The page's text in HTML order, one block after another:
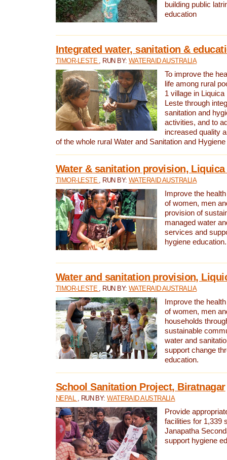
building public
education
Integrated water, sanitation &
TIMOR-LESTE , RUN BY: WATERAID AUSTRALIA
To improve the
life among rural
1 village in
Leste through
sanitation and
activities, and to
increased quality
of the whole rural Water and Sanitation and
Water & sanitation provision,
TIMOR-LESTE , RUN BY: WATERAID AUSTRALIA
Improve the
of women, men
provision of
managed water
services and
hygiene education.
Water and sanitation provision,
TIMOR-LESTE , RUN BY: WATERAID AUSTRALIA
Improve the
of women, men
households
sustainable
water and
support change
education.
School Sanitation Project, Biratnagar
NEPAL , RUN BY:WATERAID AUSTRALIA
Provide
facilities for 1,339
Janapatha
support hygiene